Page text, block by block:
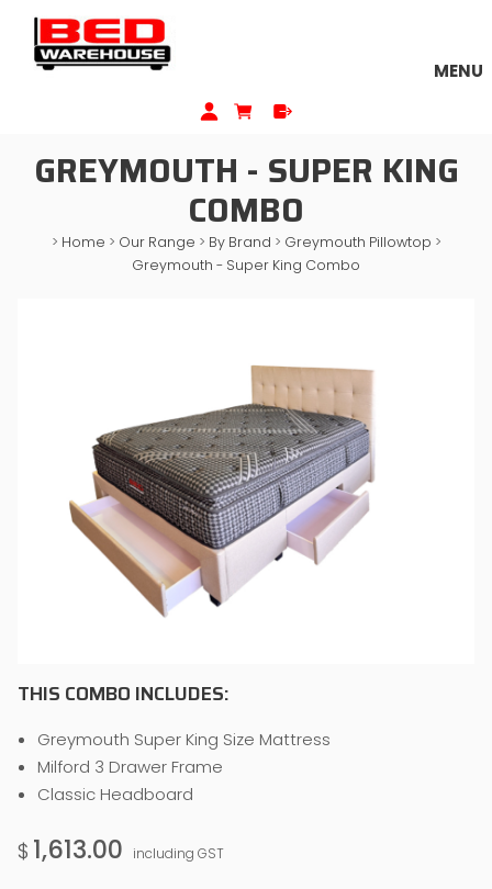
MENU
GREYMOUTH - SUPER KING
COMBO
> Home > Our Range > By Brand > Greymouth Pillowtop >
Greymouth - Super King Combo
THIS COMBO INCLUDES:
Greymouth Super King Size Mattress
Milford 3 Drawer Frame
Classic Headboard
$ 1,613.00 including GST